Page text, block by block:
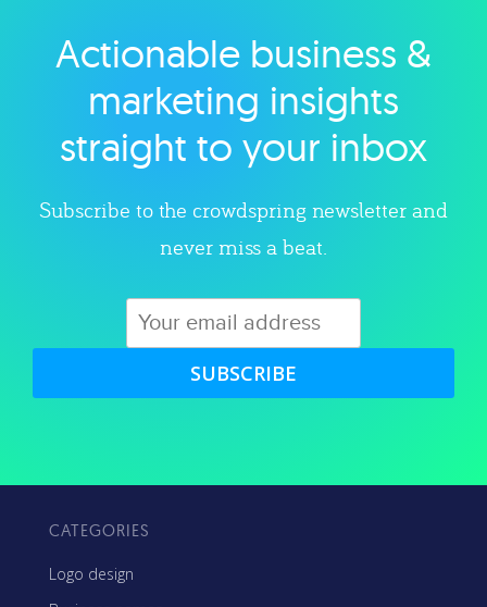
Explore category
Actionable business &
marketing insights
straight to your inbox
Subscribe to the crowdspring newsletter and
never miss a beat.
SUBSCRIBE
CATEGORIES
Logo design